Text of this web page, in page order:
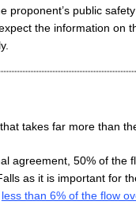
proponent’s public
the information on
takes far more than
agreement, 50% of the
as it is important for
less than 6% of the flow